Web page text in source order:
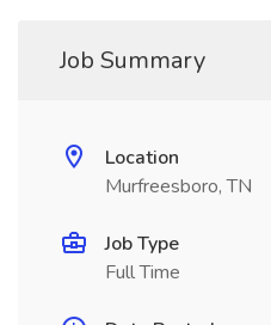
Job Summary
Location
Murfreesboro, TN
Job Type
Full Time